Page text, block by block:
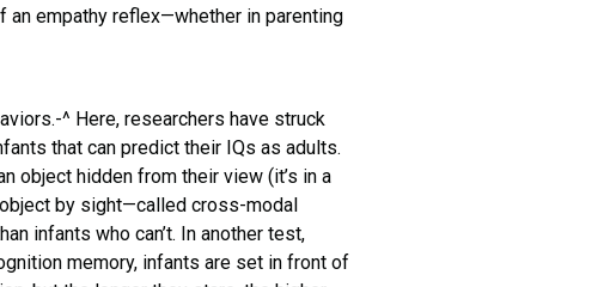
an empathy reflex—whether in parenting
^ Here, researchers have struck
that can predict their IQs as adults.
object hidden from their view (it’s in a
by sight—called cross-modal
infants who can’t. In another test,
memory, infants are set in front of